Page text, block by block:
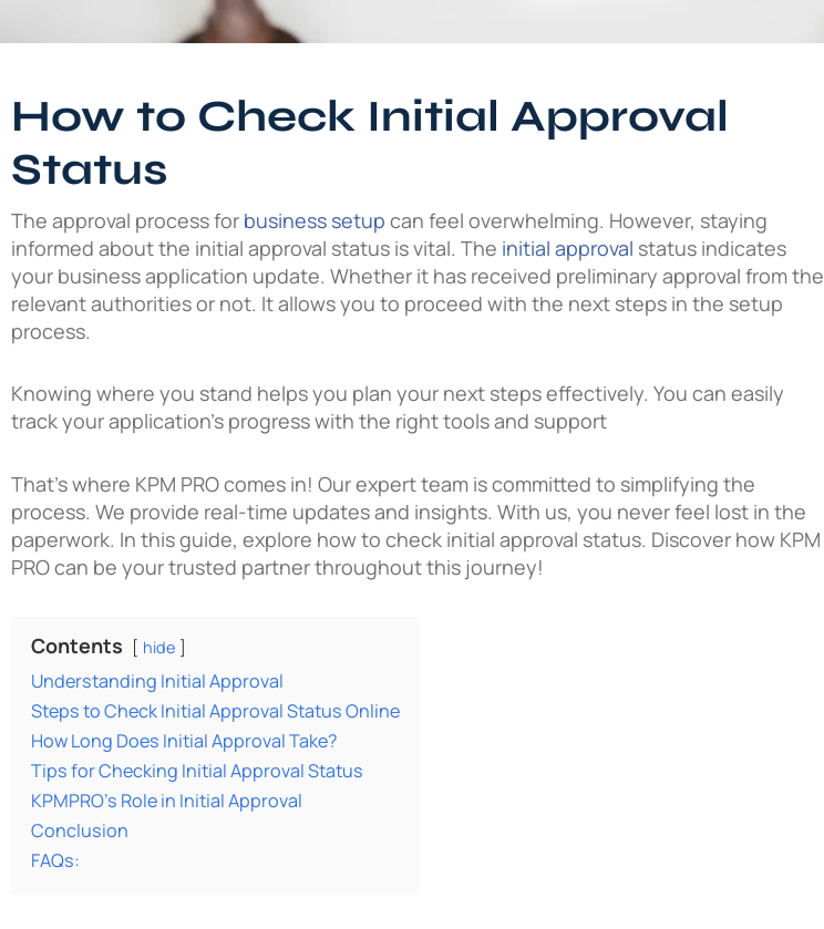
How to Check Initial Approval
Status
The approval process for business setup can feel overwhelming. However, staying
informed about the initial approval status is vital. The initial approval status indicates
your business application update. Whether it has received preliminary approval from the
relevant authorities or not. It allows you to proceed with the next steps in the setup
process.
Knowing where you stand helps you plan your next steps effectively. You can easily
track your application’s progress with the right tools and support
That’s where KPM PRO comes in! Our expert team is committed to simplifying the
process. We provide real-time updates and insights. With us, you never feel lost in the
paperwork. In this guide, explore how to check initial approval status. Discover how KPM
PRO can be your trusted partner throughout this journey!
Contents hide
Understanding Initial Approval
Steps to Check Initial Approval Status Online
How Long Does Initial Approval Take?
Tips for Checking Initial Approval Status
KPMPRO’s Role in Initial Approval
Conclusion
FAQs: